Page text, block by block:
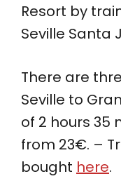
Resort by
Seville Santa
There are
Seville to
of 2 hours 35
from 23€. –
bought here.